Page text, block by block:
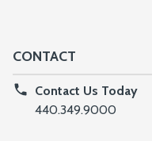
CONTACT
Contact Us Today
440.349.9000